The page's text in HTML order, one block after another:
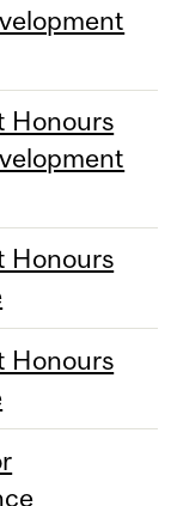
Honours
Honours
Honours